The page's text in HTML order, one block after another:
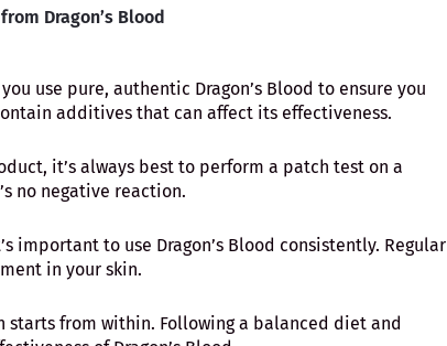
Dragon’s Blood
use pure, authentic Dragon’s Blood to ensure you
additives that can affect its effectiveness.
it’s always best to perform a patch test on a
no negative reaction.
important to use Dragon’s Blood consistently. Regular
in your skin.
starts from within. Following a balanced diet and